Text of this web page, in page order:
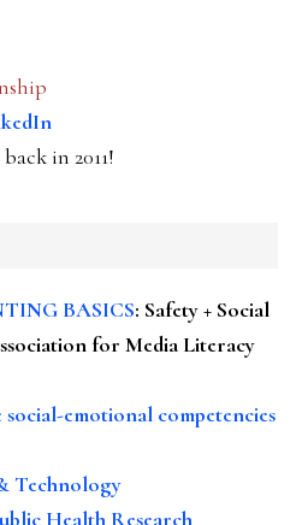
in 2011!
BASICS: Safety + Social
for Media Literacy
social-emotional competencies
Technology
Health Research